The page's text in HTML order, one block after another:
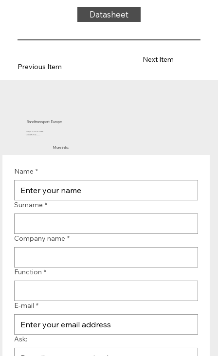
Datasheet
Previous Item
Next Item
Bandtransport Europe
Molenwerf 12 | 1911 DB Uitgeest
the Netherlands
T.:+31 (0)251 319 119
info@bandtransporteurope.nl
More info:
Name *
Surname *
Company name *
Function *
E-mail *
Ask: